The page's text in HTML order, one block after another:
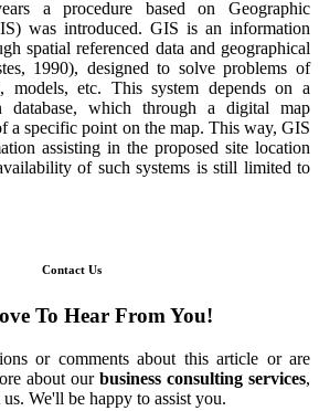
a procedure based on Geographic
was introduced. GIS is an information
spatial referenced data and geographical
1990), designed to solve problems of
models, etc. This system depends on a
database, which through a digital map
a specific point on the map. This way, GIS
assisting in the proposed site location
of such systems is still limited to
Contact Us
To Hear From You!
or comments about this article or are
about our business consulting services,
We'll be happy to assist you.